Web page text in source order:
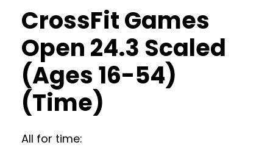
CrossFit Games
Open 24.3 Scaled
(Ages 16-54)
(Time)
All for time: